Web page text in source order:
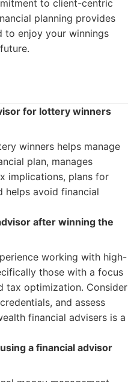
to client-centric
planning provides
to enjoy your winnings
for lottery winners
winners helps manage
plan, manages
implications, plans for
helps avoid financial
after winning the
working with high-
those with a focus
tax optimization. Consider
and assess
financial advisers is a
a financial advisor